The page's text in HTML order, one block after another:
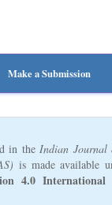
Make a Submission
in theIndian Journal
is made available
4.0 International